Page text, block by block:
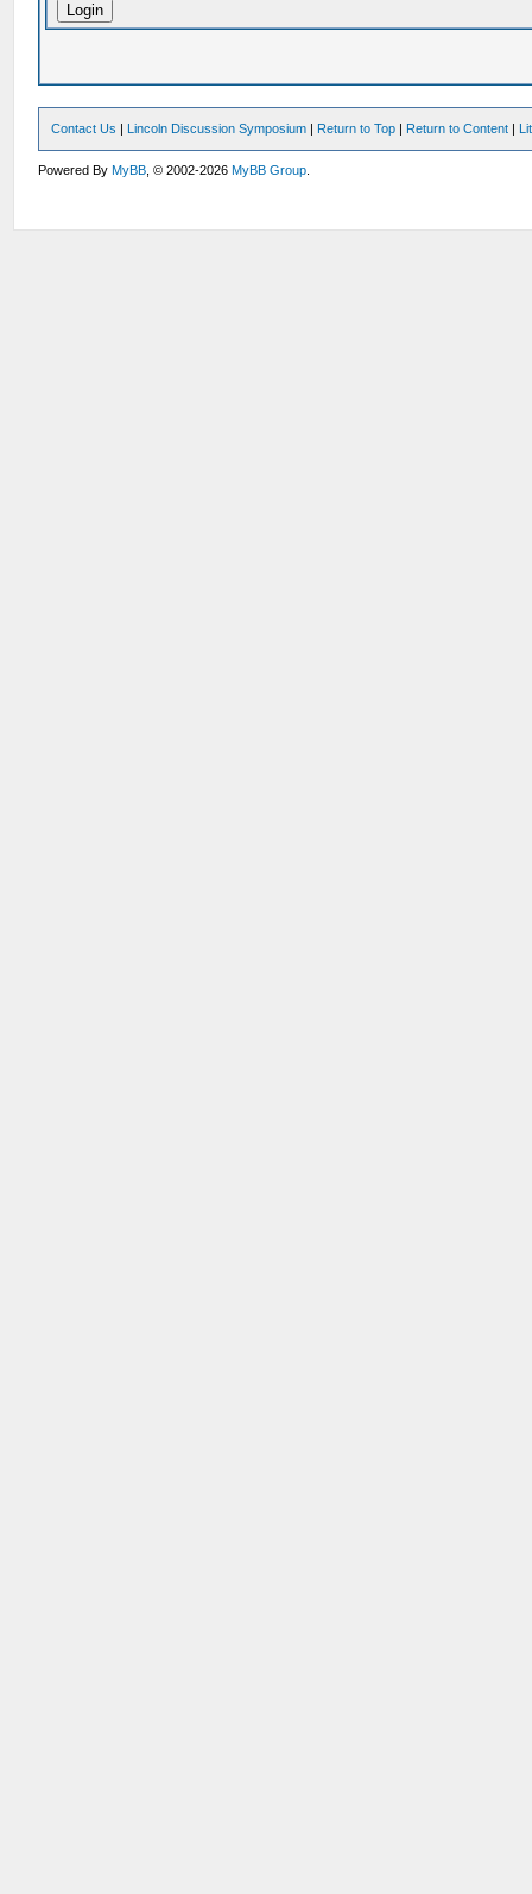
Contact Us | Lincoln Discussion Symposium | Return to Top | Return to Content |
Powered ByMyBB , © 2002-2026MyBB Group